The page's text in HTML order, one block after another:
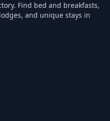
Find bed and breakfasts,
and unique stays in